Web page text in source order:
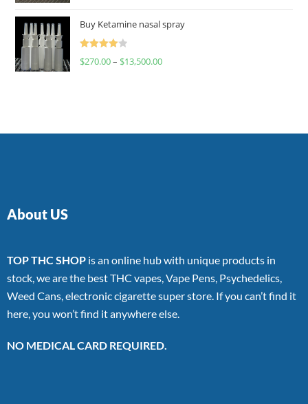
Buy Ketamine nasal spray
Rated
$270.00– $13,500.00
About US
TOP THC SHOP is an online hub with unique products in
stock, we are the best THC vapes, Vape Pens, Psychedelics,
Weed Cans, electronic cigarette super store. If you can’t find it
here, you won’t find it anywhere else.
NO MEDICAL CARD REQUIRED.